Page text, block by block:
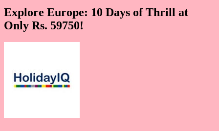
Explore Europe: 10 Days of Thrill at
Only Rs. 59750!